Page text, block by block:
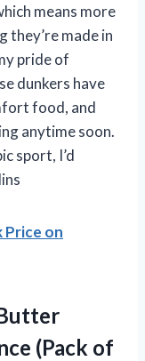
means more
they’re made in
pride of
dunkers have
food, and
anytime soon.
sport, I’d
Price on
(Pack of